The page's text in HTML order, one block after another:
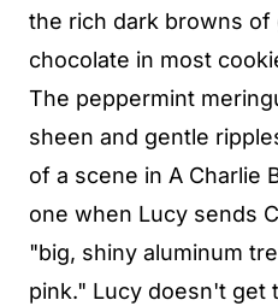
the rich dark browns of
chocolate in most
The peppermint
sheen and gentle
of a scene in A Charlie
one when Lucy sends
"big, shiny aluminum
pink." Lucy doesn't get